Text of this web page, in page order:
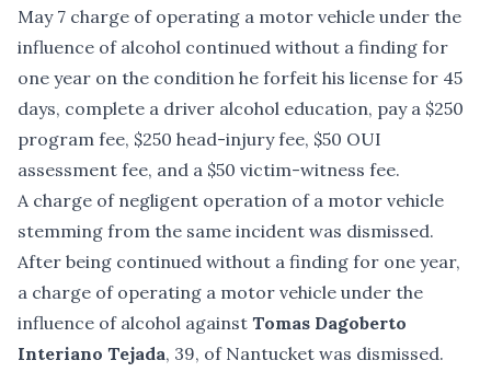
May 7 charge of operating a motor vehicle under the
influence of alcohol continued without a finding for
one year on the condition he forfeit his license for 45
days, complete a driver alcohol education, pay a $250
program fee, $250 head-injury fee, $50 OUI
assessment fee, and a $50 victim-witness fee.
A charge of negligent operation of a motor vehicle
stemming from the same incident was dismissed.
After being continued without a finding for one year,
a charge of operating a motor vehicle under the
influence of alcohol against Tomas Dagoberto
Interiano Tejada, 39, of Nantucket was dismissed.